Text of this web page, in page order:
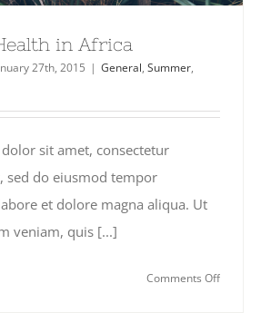
in Africa
27th, 2015 | General, Summer,
sit amet, consectetur
sed do eiusmod tempor
et dolore magna aliqua. Ut
veniam, quis [...]
Comments Offon